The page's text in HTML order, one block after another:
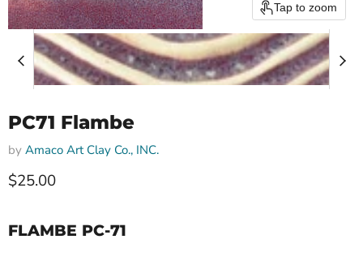
Tap to zoom
PC71 Flambe
by Amaco Art Clay Co., INC.
$25.00
FLAMBE PC-71